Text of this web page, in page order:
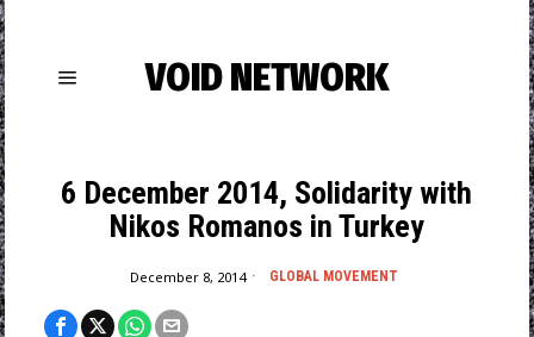
VOID NETWORK
6 December 2014, Solidarity with
Nikos Romanos in Turkey
December 8, 2014 GLOBAL MOVEMENT